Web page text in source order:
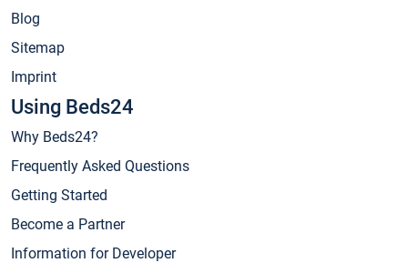
Blog
Sitemap
Imprint
Using Beds24
Why Beds24?
Frequently Asked Questions
Getting Started
Become a Partner
Information for Developer